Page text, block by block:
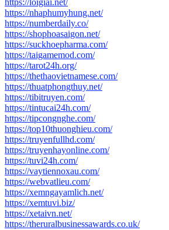
https://loigiai.net/
https://nhaphumyhung.net/
https://numberdaily.co/
https://shophoasaigon.net/
https://suckhoepharma.com/
https://taigamemod.com/
https://tarot24h.org/
https://thethaovietnamese.com/
https://thuatphongthuy.net/
https://tibitruyen.com/
https://tintucai24h.com/
https://tipcongnghe.com/
https://top10thuonghieu.com/
https://truyenfullhd.com/
https://truyenhayonline.com/
https://tuvi24h.com/
https://vaytiennoxau.com/
https://webvatlieu.com/
https://xemngayamlich.net/
https://xemtuvi.biz/
https://xetaivn.net/
https://theruralbusinessawards.co.uk/